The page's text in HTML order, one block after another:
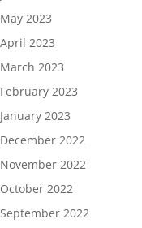
May 2023
April 2023
March 2023
February 2023
January 2023
December 2022
November 2022
October 2022
September 2022